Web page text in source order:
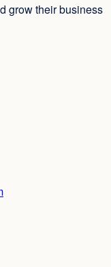
grow their business